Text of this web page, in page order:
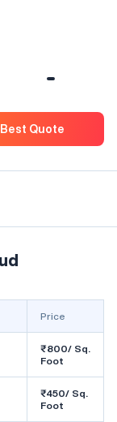
Quote
Price
₹800/ Sq.
Foot
₹450/ Sq.
Foot